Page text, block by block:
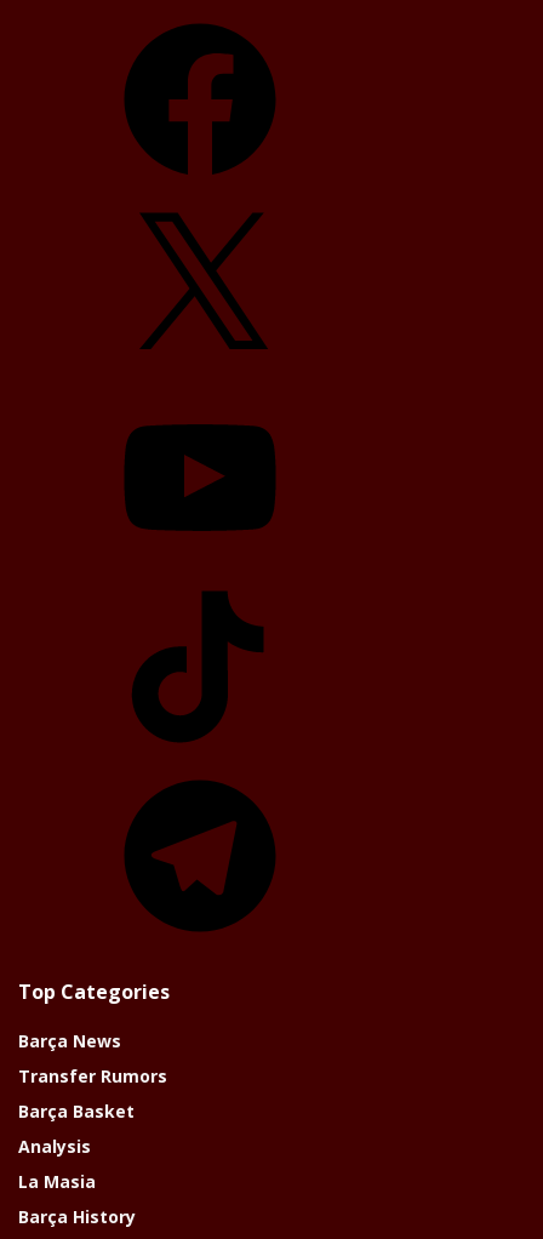
Top Categories
Barça News
Transfer Rumors
Barça Basket
Analysis
La Masia
Barça History